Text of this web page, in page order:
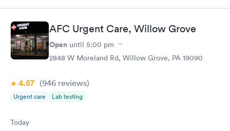
care center and I plan on telling my friends and family all about
my pleasant experience there this morning.
AFC Urgent Care, Willow Grove
Open until 5:00 pm
2848 W Moreland Rd, Willow Grove, PA 19090
4.57 (946 reviews)
Urgent care Lab testing
Today